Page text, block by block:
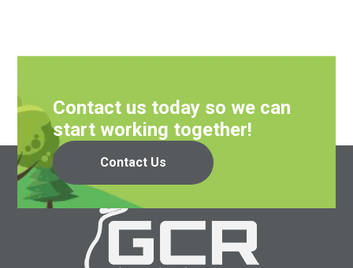
Contact us today so we can
start working together!
Contact Us